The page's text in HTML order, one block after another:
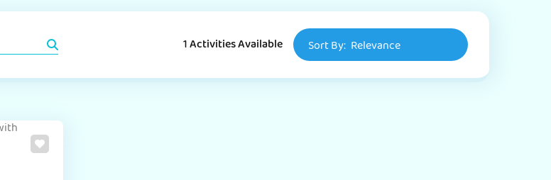
1 Activities Available Sort By: Relevance